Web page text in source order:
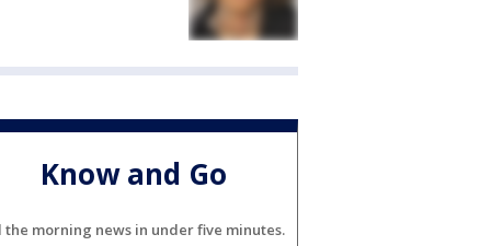
Know and Go
the morning news in under five minutes.